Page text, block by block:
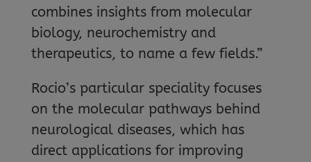
combines insights from molecular
biology, neurochemistry and
therapeutics, to name a few fields.”
Rocio’s particular speciality focuses
on the molecular pathways behind
neurological diseases, which has
direct applications for improving